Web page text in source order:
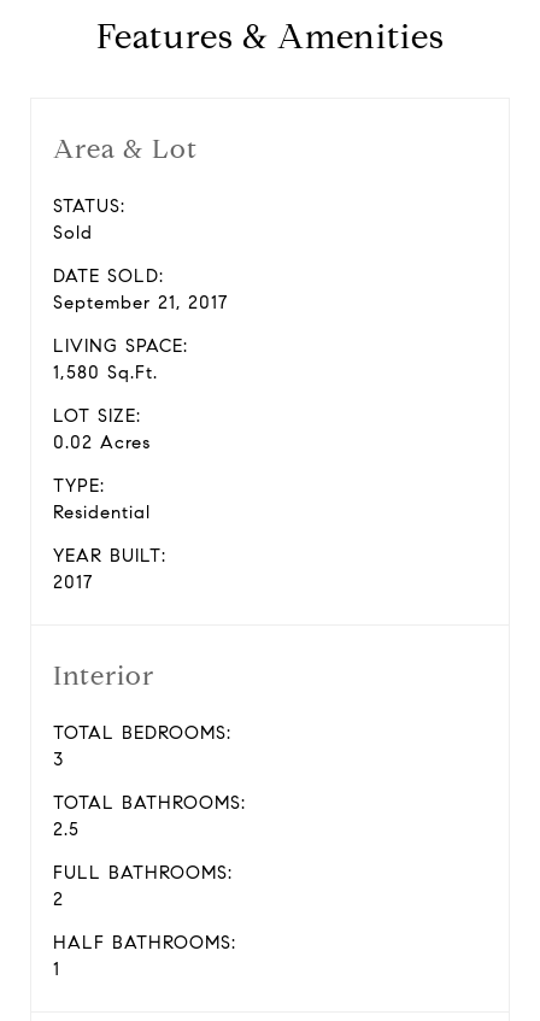
Features & Amenities
Area & Lot
STATUS:
Sold
DATE SOLD:
September 21, 2017
LIVING SPACE:
1,580 Sq.Ft.
LOT SIZE:
0.02 Acres
TYPE:
Residential
YEAR BUILT:
2017
Interior
TOTAL BEDROOMS:
3
TOTAL BATHROOMS:
2.5
FULL BATHROOMS:
2
HALF BATHROOMS:
1